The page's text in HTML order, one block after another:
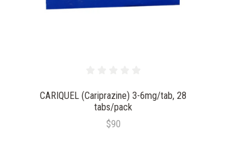
CARIQUEL (Cariprazine) 3-6mg/tab, 28
tabs/pack
$90